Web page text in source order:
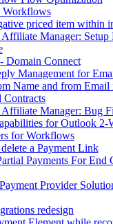
Workflows
priced item within
Manager: Setup
Domain Connect
Management for
Name and from Email
Contracts
Affiliate Manager: Bug
for Outlook 2-
for Workflows
a Payment Link
Payments For End
Provider
redesign